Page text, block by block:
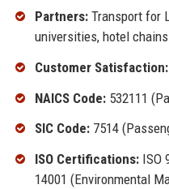
Partners:Transport for
universities, hotel chains
Customer Satisfaction:
NAICS Code:532111
SIC Code:7514
ISO Certifications:ISO
14001 (Environmental